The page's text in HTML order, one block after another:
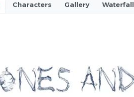
Characters Gallery Waterfall